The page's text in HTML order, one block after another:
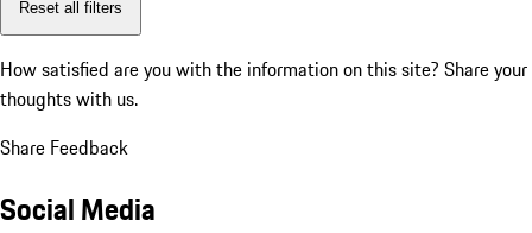
Reset all filters
How satisfied are you with the information on this site? Share your
thoughts with us.
Share Feedback
Social Media